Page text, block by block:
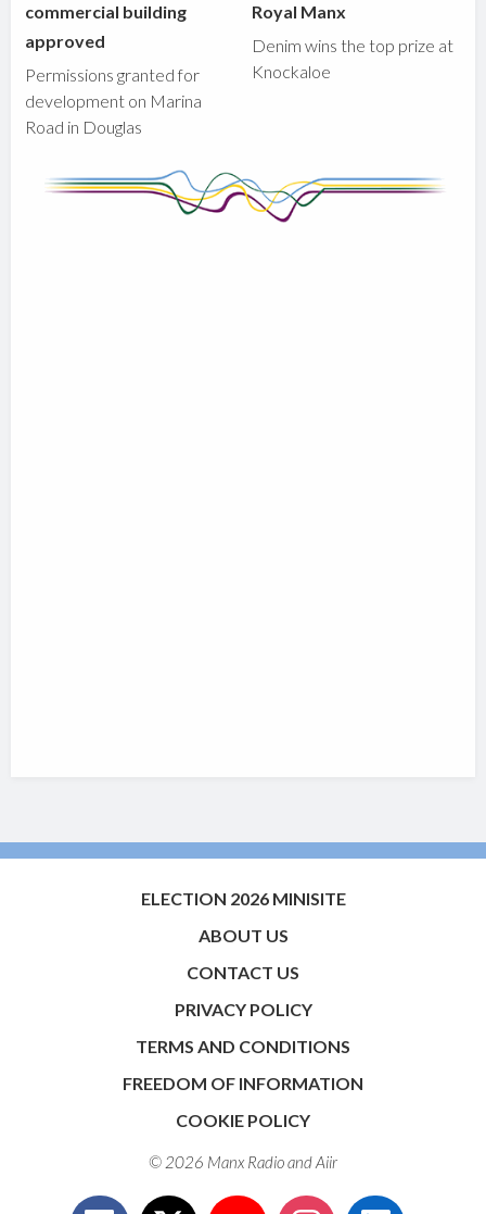
commercial building
approved
Permissions granted for
development on Marina
Road in Douglas
Royal Manx
Denim wins the top prize at
Knockaloe
ELECTION 2026 MINISITE
ABOUT US
CONTACT US
PRIVACY POLICY
TERMS AND CONDITIONS
FREEDOM OF INFORMATION
COOKIE POLICY
© 2026 Manx Radio andAiir